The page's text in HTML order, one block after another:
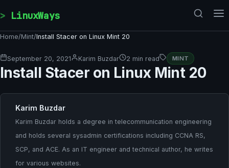
LinuxWays
Home/Mint/Install Stacer on Linux Mint 20
September 20, 2021 Karim Buzdar 2 min read MINT
Install Stacer on Linux Mint 20
Karim Buzdar
Karim Buzdar holds a degree in telecommunication engineering
and holds several sysadmin certifications including CCNA RS,
SCP, and ACE. As an IT engineer and technical author, he writes
for various websites.